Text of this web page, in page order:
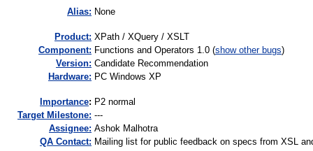
Alias: None
Product: XPath / XQuery / XSLT
Component: Functions and Operators 1.0 (show other bugs)
Version: Candidate Recommendation
Hardware: PC Windows XP
mportance: P2 normal
Target Milestone: ---
Assignee: Ashok Malhotra
QA Contact: Mailing list for public feedback on specs from XSL